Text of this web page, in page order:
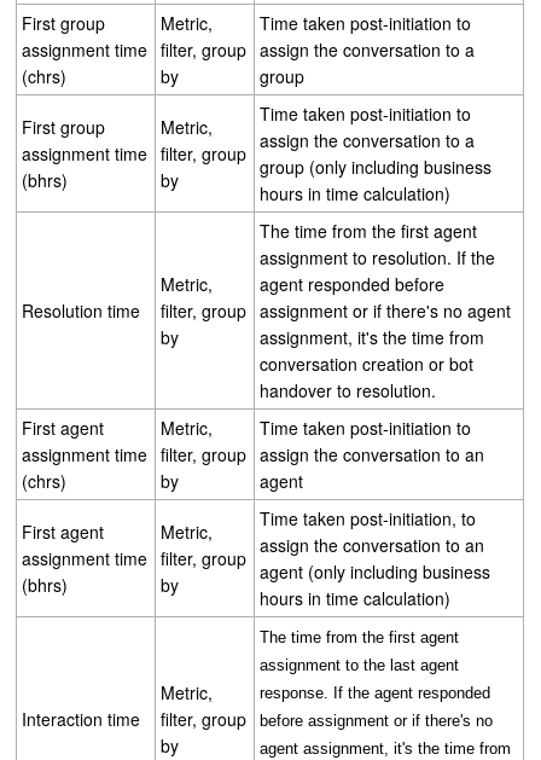
First group
assignment time
(chrs)
Metric,
filter, group
by
Time taken post-initiation to
assign the conversation to a
group
First group
assignment time
(bhrs)
Metric,
filter, group
by
Time taken post-initiation to
assign the conversation to a
group (only including business
hours in time calculation)
Resolution time
Metric,
filter, group
by
The time from the first agent
assignment to resolution. If the
agent responded before
assignment or if there's no agent
assignment, it's the time from
conversation creation or bot
handover to resolution.
First agent
assignment time
(chrs)
Metric,
filter, group
by
Time taken post-initiation to
assign the conversation to an
agent
First agent
assignment time
(bhrs)
Metric,
filter, group
by
Time taken post-initiation, to
assign the conversation to an
agent (only including business
hours in time calculation)
Interaction time
Metric,
filter, group
by
The time from the first agent
assignment to the last agent
response. If the agent responded
before assignment or if there's no
agent assignment, it's the time from